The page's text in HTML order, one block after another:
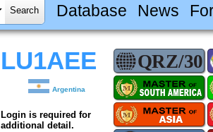
Database News
LU1AEE
Argentina
Login is required for
additional detail.